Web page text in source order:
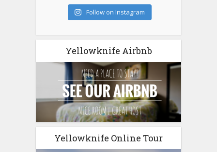
Follow on Instagram
Yellowknife Airbnb
Yellowknife Online Tour